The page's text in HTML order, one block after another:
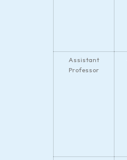
Assistant
Professor